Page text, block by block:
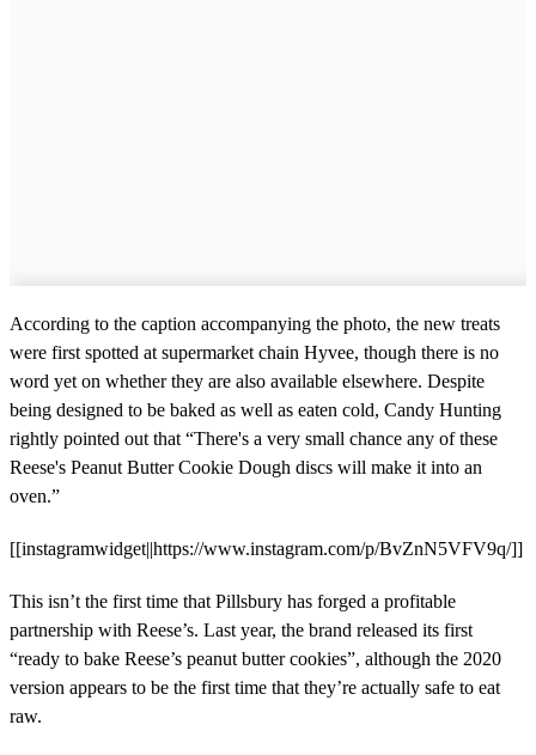
According to the caption accompanying the photo, the new treats
were first spotted at supermarket chain Hyvee, though there is no
word yet on whether they are also available elsewhere. Despite
being designed to be baked as well as eaten cold, Candy Hunting
rightly pointed out that “There's a very small chance any of these
Reese's Peanut Butter Cookie Dough discs will make it into an
oven.”
[[instagramwidget||https://www.instagram.com/p/BvZnN5VFV9q/]]
This isn’t the first time that Pillsbury has forged a profitable
partnership with Reese’s. Last year, the brand released its first
“ready to bake Reese’s peanut butter cookies”, although the 2020
version appears to be the first time that they’re actually safe to eat
raw.